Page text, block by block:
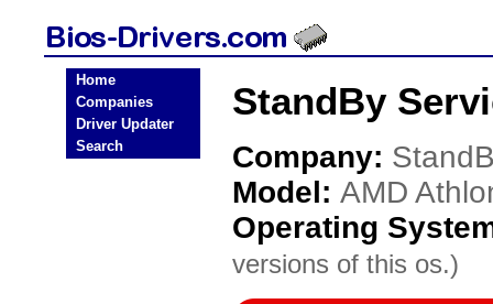
Home
Companies
Driver Updater
Search
StandBy
Company:
Model: AMD
Operating
versions of this os.)